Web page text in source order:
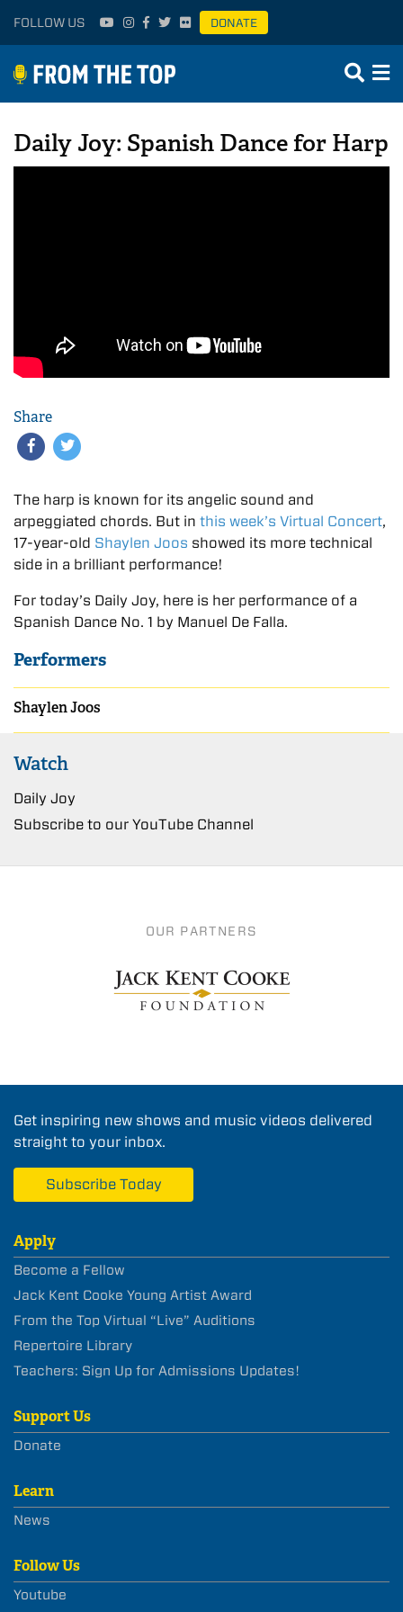
FOLLOW US DONATE
Daily Joy: Spanish Dance for Harp
Share
The harp is known for its angelic sound and
arpeggiated chords. But in this week’s Virtual Concert,
17-year-old Shaylen Joos showed its more technical
side in a brilliant performance!
For today’s Daily Joy, here is her performance of a
Spanish Dance No. 1 by Manuel De Falla.
Performers
Shaylen Joos
Watch
Daily Joy
Subscribe to our YouTube Channel
OUR PARTNERS
Get inspiring new shows and music videos delivered
straight to your inbox.
Subscribe Today
Apply
Become a Fellow
Jack Kent Cooke Young Artist Award
From the Top Virtual “Live” Auditions
Repertoire Library
Teachers: Sign Up for Admissions Updates!
Support Us
Donate
Learn
News
Follow Us
Youtube